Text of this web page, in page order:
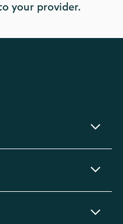
your provider.